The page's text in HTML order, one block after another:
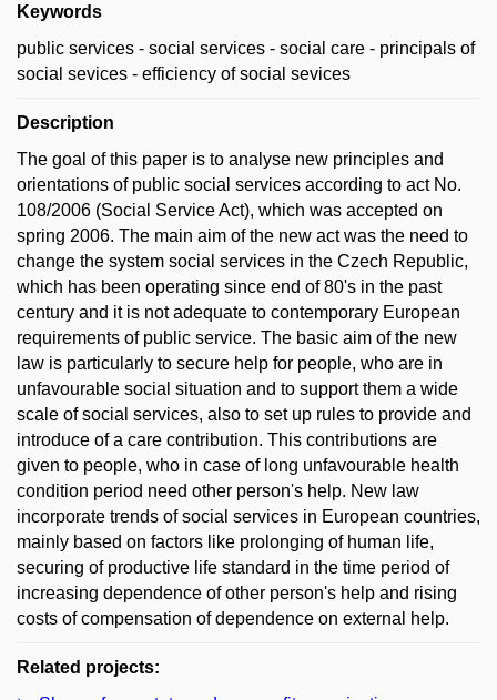
Keywords
public services - social services - social care - principals of
social sevices - efficiency of social sevices
Description
The goal of this paper is to analyse new principles and
orientations of public social services according to act No.
108/2006 (Social Service Act), which was accepted on
spring 2006. The main aim of the new act was the need to
change the system social services in the Czech Republic,
which has been operating since end of 80's in the past
century and it is not adequate to contemporary European
requirements of public service. The basic aim of the new
law is particularly to secure help for people, who are in
unfavourable social situation and to support them a wide
scale of social services, also to set up rules to provide and
introduce of a care contribution. This contributions are
given to people, who in case of long unfavourable health
condition period need other person's help. New law
incorporate trends of social services in European countries,
mainly based on factors like prolonging of human life,
securing of productive life standard in the time period of
increasing dependence of other person's help and rising
costs of compensation of dependence on external help.
Related projects: